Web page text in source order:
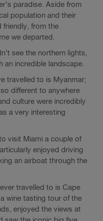
paradise. Aside from
population and their
friendly, from the
we departed.
see the northern lights,
an incredible landscape.
travelled to is Myanmar;
different to anywhere
culture were incredibly
a very interesting
visit Miami a couple of
enjoyed driving
an airboat through the
travelled to is Cape
wine tasting tour of the
enjoyed the views at